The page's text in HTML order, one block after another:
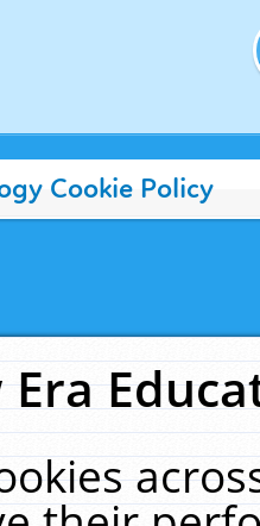
Cookie Policy